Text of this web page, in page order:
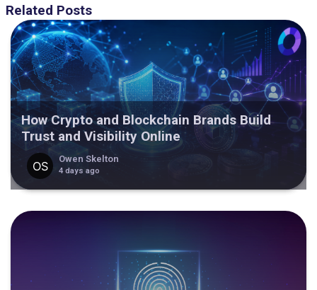
Related Posts
How Crypto and Blockchain Brands Build
Trust and Visibility Online
Owen Skelton
4 days ago